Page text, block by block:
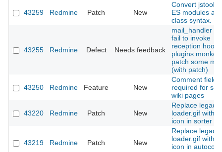
43259 Redmine Patch New
Convert
ES modules
class syntax.
43255 Redmine Defect Needs feedback
mail_handler :
fail to invoke
reception
plugins monkey
patch some
(with patch)
43250 Redmine Feature New
Comment field
required for
wiki pages
43220 Redmine Patch New
Replace legacy
loader.gif with
icon in sorter
43219 Redmine Patch New
Replace legacy
loader.gif with
icon in